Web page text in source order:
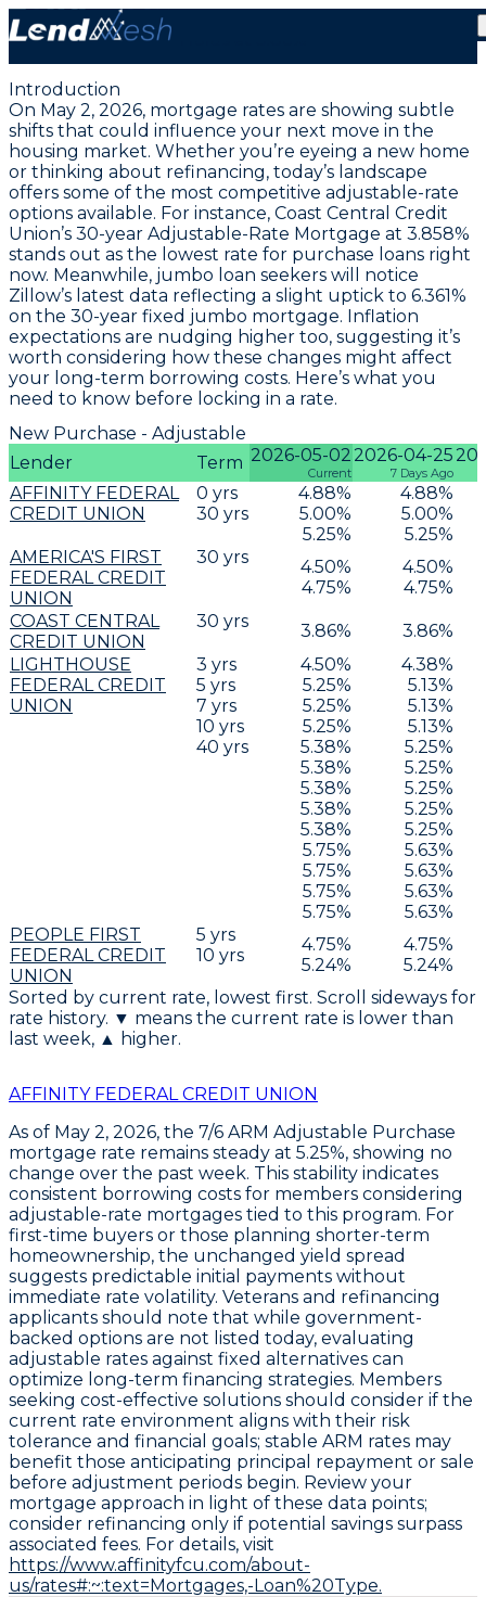
May 2, 2026 | Lowest Adjustable-Rate Mortgage
Introduction
On May 2, 2026, mortgage rates are showing subtle
shifts that could influence your next move in the
housing market. Whether you’re eyeing a new home
or thinking about refinancing, today’s landscape
offers some of the most competitive adjustable-rate
options available. For instance, Coast Central Credit
Union’s 30-year Adjustable-Rate Mortgage at 3.858%
stands out as the lowest rate for purchase loans right
now. Meanwhile, jumbo loan seekers will notice
Zillow’s latest data reflecting a slight uptick to 6.361%
on the 30-year fixed jumbo mortgage. Inflation
expectations are nudging higher too, suggesting it’s
worth considering how these changes might affect
your long-term borrowing costs. Here’s what you
need to know before locking in a rate.
New Purchase - Adjustable
Lender
Term 2026-05-02
Current
2026-04-25
7 Days Ago
AFFINITY FEDERAL
CREDIT UNION
0 yrs
30 yrs
4.88%
5.00%
5.25%
4.88%
5.00%
5.25%
AMERICA'S FIRST
FEDERAL CREDIT
UNION
30 yrs 4.50%
4.75%
4.50%
4.75%
COAST CENTRAL
CREDIT UNION
30 yrs 3.86% 3.86%
LIGHTHOUSE
FEDERAL CREDIT
UNION
3 yrs
5 yrs
7 yrs
10 yrs
40 yrs
4.50%
5.25%
5.25%
5.25%
5.38%
5.38%
5.38%
5.38%
5.38%
5.75%
5.75%
5.75%
5.75%
4.38%
5.13%
5.13%
5.13%
5.25%
5.25%
5.25%
5.25%
5.25%
5.63%
5.63%
5.63%
5.63%
PEOPLE FIRST
FEDERAL CREDIT
UNION
5 yrs
10 yrs
4.75%
5.24%
4.75%
5.24%
Sorted by current rate, lowest first. Scroll sideways for
rate history. ▼ means the current rate is lower than
last week, ▲ higher.
AFFINITY FEDERAL CREDIT UNION
As of May 2, 2026, the 7/6 ARM Adjustable Purchase
mortgage rate remains steady at 5.25%, showing no
change over the past week. This stability indicates
consistent borrowing costs for members considering
adjustable-rate mortgages tied to this program. For
first-time buyers or those planning shorter-term
homeownership, the unchanged yield spread
suggests predictable initial payments without
immediate rate volatility. Veterans and refinancing
applicants should note that while government-
backed options are not listed today, evaluating
adjustable rates against fixed alternatives can
optimize long-term financing strategies. Members
seeking cost-effective solutions should consider if the
current rate environment aligns with their risk
tolerance and financial goals; stable ARM rates may
benefit those anticipating principal repayment or sale
before adjustment periods begin. Review your
mortgage approach in light of these data points;
consider refinancing only if potential savings surpass
associated fees. For details, visit
https://www.affinityfcu.com/about-
us/rates#:~:text=Mortgages,-Loan%20Type.